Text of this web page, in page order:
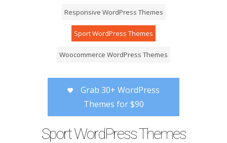
Responsive WordPress Themes
Sport WordPress Themes
Woocommerce WordPress Themes
Grab 30+ WordPress
Themes for $90
Sport WordPress Themes